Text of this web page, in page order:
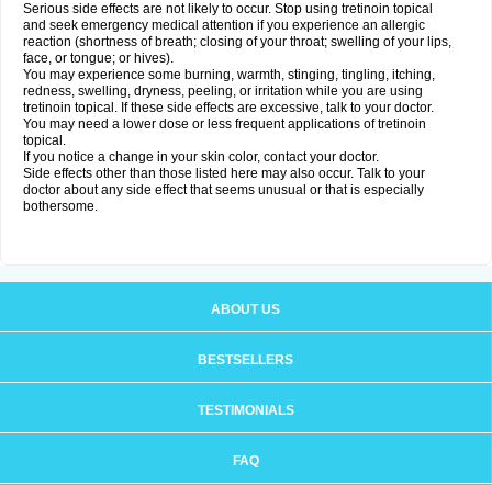
Serious side effects are not likely to occur. Stop using tretinoin topical
and seek emergency medical attention if you experience an allergic
reaction (shortness of breath; closing of your throat; swelling of your lips,
face, or tongue; or hives).
You may experience some burning, warmth, stinging, tingling, itching,
redness, swelling, dryness, peeling, or irritation while you are using
tretinoin topical. If these side effects are excessive, talk to your doctor.
You may need a lower dose or less frequent applications of tretinoin
topical.
If you notice a change in your skin color, contact your doctor.
Side effects other than those listed here may also occur. Talk to your
doctor about any side effect that seems unusual or that is especially
bothersome.
ABOUT US
BESTSELLERS
TESTIMONIALS
FAQ